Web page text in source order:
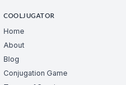
COOLJUGATOR
Home
About
Blog
Conjugation Game